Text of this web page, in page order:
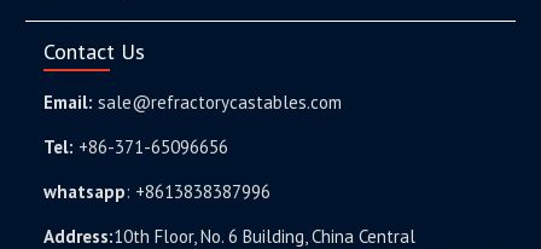
Contact Us
Email: sale@refractorycastables.com
Tel: +86-371-65096656
whatsapp: +8613838387996
Address:10th Floor, No. 6 Building, China Central